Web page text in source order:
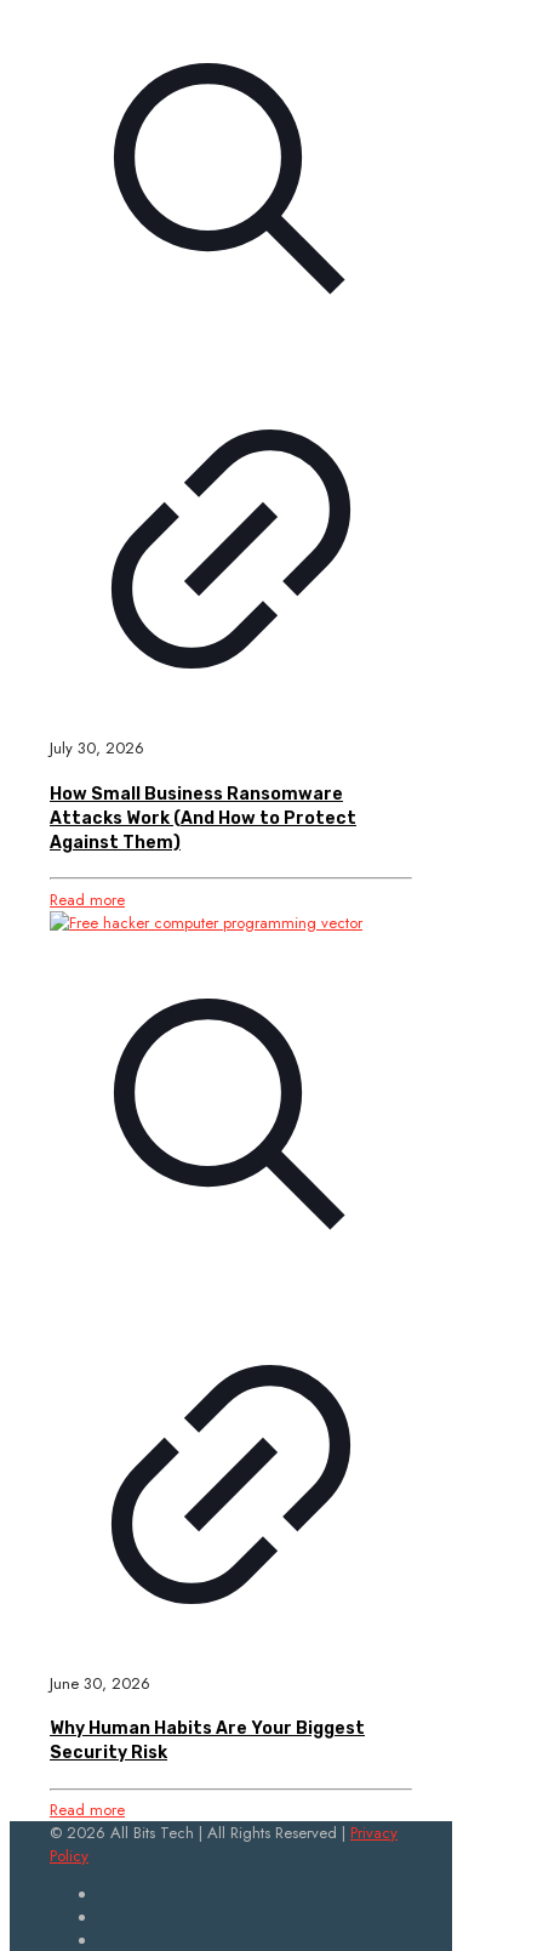
July 30, 2026
How Small Business Ransomware
Attacks Work (And How to Protect
Against Them)
Read more
June 30, 2026
Why Human Habits Are Your Biggest
Security Risk
Read more
© 2026 All Bits Tech | All Rights Reserved | Privacy
Policy